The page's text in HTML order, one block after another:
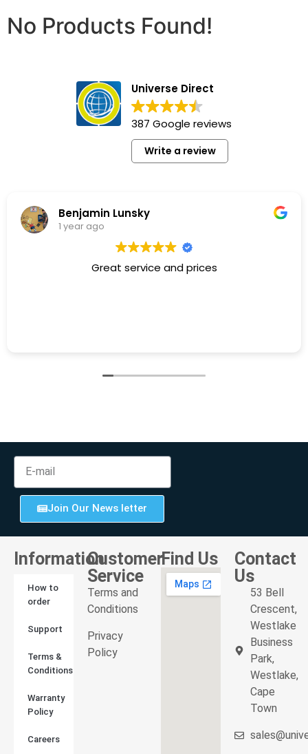
No Products Found!
Universe Direct
387 Google reviews
Write a review
Benjamin Lunsky
1 year ago
Great service and prices
Join Our News letter
Information
How to
order
Support
Terms &
Conditions
Warranty
Policy
Careers
Customer
Service
Terms and
Conditions
Privacy
Policy
Find Us
Contact
Us
53 Bell
Crescent,
Westlake
Business
Park,
Westlake,
Cape
Town